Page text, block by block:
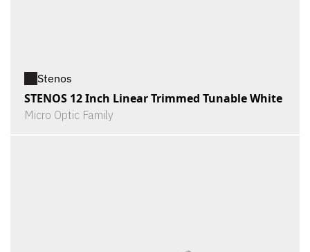
Stenos
STENOS 12 Inch Linear Trimmed Tunable White
Micro Optic Family